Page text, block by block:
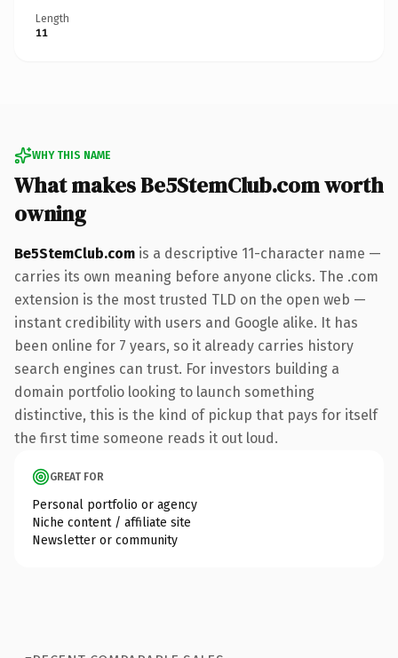
Length
11
WHY THIS NAME
What makes Be5StemClub.com worth
owning
Be5StemClub.com is a descriptive 11-character name —
carries its own meaning before anyone clicks. The .com
extension is the most trusted TLD on the open web —
instant credibility with users and Google alike. It has
been online for 7 years, so it already carries history
search engines can trust. For investors building a
domain portfolio looking to launch something
distinctive, this is the kind of pickup that pays for itself
the first time someone reads it out loud.
GREAT FOR
Personal portfolio or agency
Niche content / affiliate site
Newsletter or community